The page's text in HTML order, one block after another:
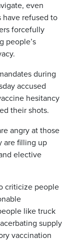
even
have refused to
forcefully
people’s
during
accused
hesitancy
their shots.
angry at those
are filling up
elective
criticize people
like truck
supply
vaccination